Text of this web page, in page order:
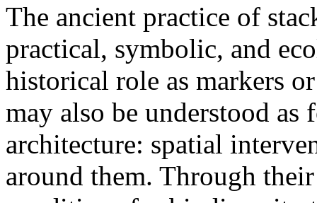
The ancient practice of
practical, symbolic, and
historical role as markers
may also be understood as
architecture: spatial
around them. Through